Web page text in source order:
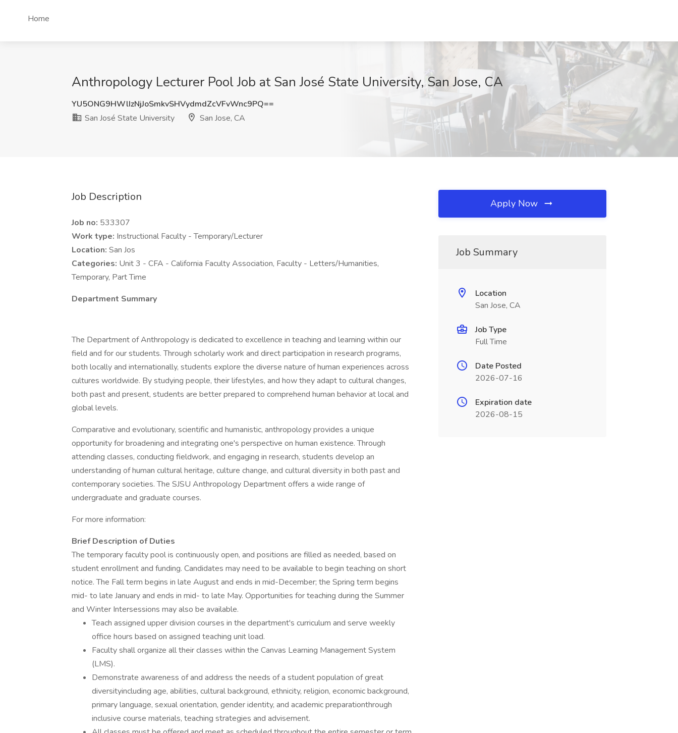
Home
Anthropology Lecturer Pool Job at San José State University, San Jose, CA
YU5ONG9HWlIzNjJoSmkvSHVydmdZcVFvWnc9PQ==
San José State University
San Jose, CA
Job Description
Job no: 533307
Work type: Instructional Faculty - Temporary/Lecturer
Location: San Jos
Categories: Unit 3 - CFA - California Faculty Association, Faculty - Letters/Humanities,
Temporary, Part Time
Department Summary
The Department of Anthropology is dedicated to excellence in teaching and learning within our
field and for our students. Through scholarly work and direct participation in research programs,
both locally and internationally, students explore the diverse nature of human experiences across
cultures worldwide. By studying people, their lifestyles, and how they adapt to cultural changes,
both past and present, students are better prepared to comprehend human behavior at local and
global levels.
Comparative and evolutionary, scientific and humanistic, anthropology provides a unique
opportunity for broadening and integrating one's perspective on human existence. Through
attending classes, conducting fieldwork, and engaging in research, students develop an
understanding of human cultural heritage, culture change, and cultural diversity in both past and
contemporary societies. The SJSU Anthropology Department offers a wide range of
undergraduate and graduate courses.
For more information:
Brief Description of Duties
The temporary faculty pool is continuously open, and positions are filled as needed, based on
student enrollment and funding. Candidates may need to be available to begin teaching on short
notice. The Fall term begins in late August and ends in mid-December; the Spring term begins
mid- to late January and ends in mid- to late May. Opportunities for teaching during the Summer
and Winter Intersessions may also be available.
Teach assigned upper division courses in the department's curriculum and serve weekly
office hours based on assigned teaching unit load.
Faculty shall organize all their classes within the Canvas Learning Management System
(LMS).
Demonstrate awareness of and address the needs of a student population of great
diversityincluding age, abilities, cultural background, ethnicity, religion, economic background,
primary language, sexual orientation, gender identity, and academic preparationthrough
inclusive course materials, teaching strategies and advisement.
Apply Now
Job Summary
Location
San Jose, CA
Job Type
Full Time
Date Posted
2026-07-16
Expiration date
2026-08-15